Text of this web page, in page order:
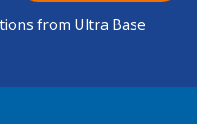
from Ultra Base